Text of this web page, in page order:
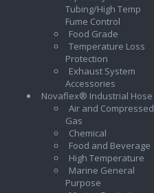
Tubing/High Temp
Fume Control
Food Grade
Temperature Loss
Protection
Exhaust System
Accessories
Novaflex® Industrial Hose
Air and Compressed
Gas
Chemical
Food and Beverage
High Temperature
Marine General
Purpose